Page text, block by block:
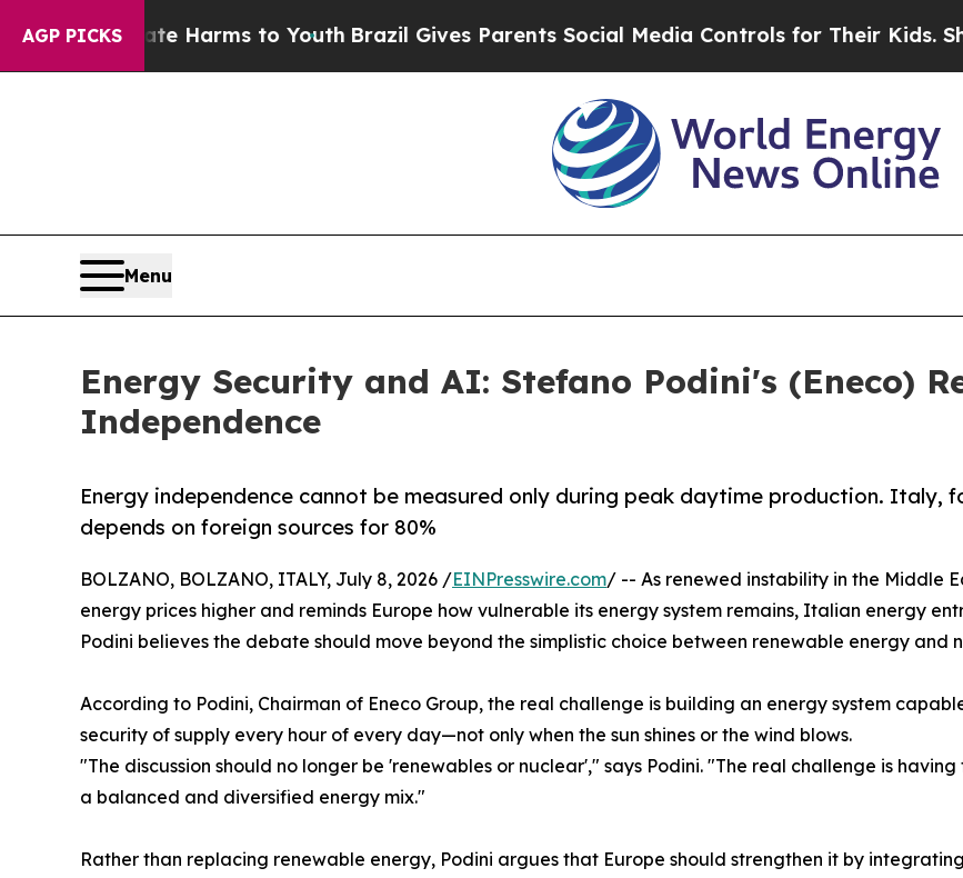
AGP PICKS
Abate Harms to Youth Brazil Gives Parents Social Media Controls for Their Kids. Should
Menu
Energy Security and AI: Stefano Podini's (Eneco)
Independence
Energy independence cannot be measured only during peak daytime production. Italy,
depends on foreign sources for 80%
BOLZANO, BOLZANO, ITALY, July 8, 2026 /EINPresswire.com/ -- As renewed instability in the Middle
energy prices higher and reminds Europe how vulnerable its energy system remains, Italian energy
Podini believes the debate should move beyond the simplistic choice between renewable energy and
According to Podini, Chairman of Eneco Group, the real challenge is building an energy system
security of supply every hour of every day—not only when the sun shines or the wind blows.
"The discussion should no longer be 'renewables or nuclear'," says Podini. "The real challenge is
a balanced and diversified energy mix."
Rather than replacing renewable energy, Podini argues that Europe should strengthen it by